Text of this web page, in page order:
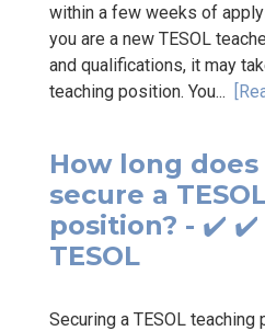
within a few weeks of
you are a new TESOL
and qualifications, it may
teaching position. You...
How long
secure a
position? - ✔️ ✔️
TESOL
Securing a TESOL